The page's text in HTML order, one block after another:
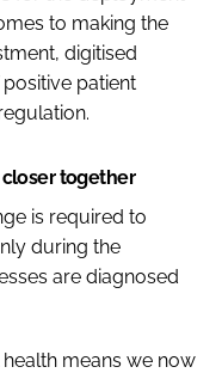
to making the
digitised
patient
together
is required to
during the
are diagnosed
means we now